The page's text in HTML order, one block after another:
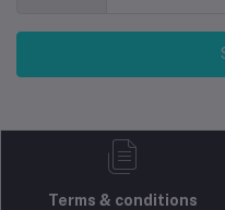
Terms & conditions